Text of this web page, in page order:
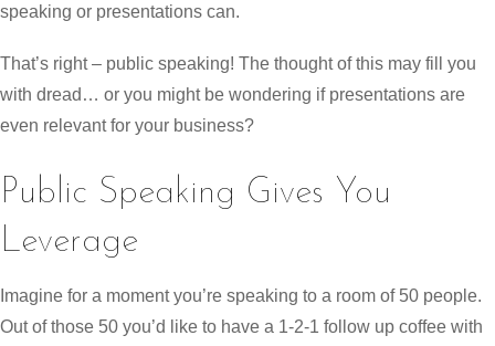
speaking or presentations can.
That’s right – public speaking! The thought of this may fill you
with dread… or you might be wondering if presentations are
even relevant for your business?
Public Speaking Gives You
Leverage
Imagine for a moment you’re speaking to a room of 50 people.
Out of those 50 you’d like to have a 1-2-1 follow up coffee with